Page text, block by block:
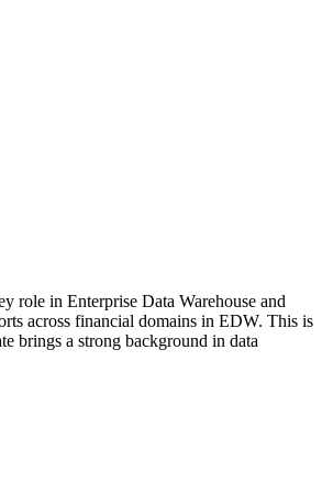
role in Enterprise Data Warehouse and
across financial domains in EDW. This is
brings a strong background in data